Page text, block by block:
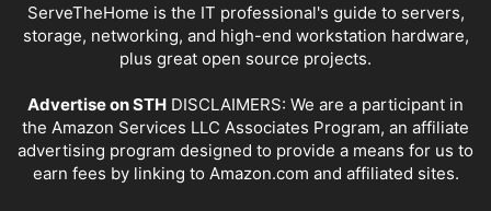
ServeTheHome is the IT professional's guide to servers,
storage, networking, and high-end workstation hardware,
plus great open source projects.
Advertise on STH DISCLAIMERS: We are a participant in
the Amazon Services LLC Associates Program, an affiliate
advertising program designed to provide a means for us to
earn fees by linking to Amazon.com and affiliated sites.